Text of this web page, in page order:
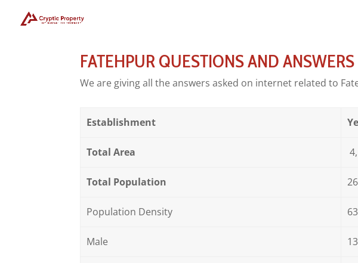
FATEHPUR QUESTIONS AND ANSWERS
We are giving all the answers asked on internet related to
Establishment
Total Area
Total Population
Population Density
Male